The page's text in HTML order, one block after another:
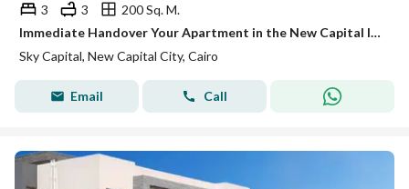
3 3
200 Sq. M.
Immediate Handover Your Apartment in the New Capital Inside a Fully Serviced Compound
Sky Capital, New Capital City, Cairo
Email Call